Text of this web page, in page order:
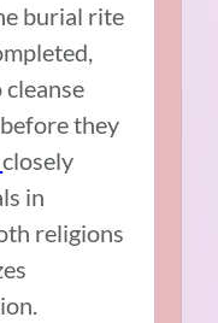
burial rite
they
closely
in
religions